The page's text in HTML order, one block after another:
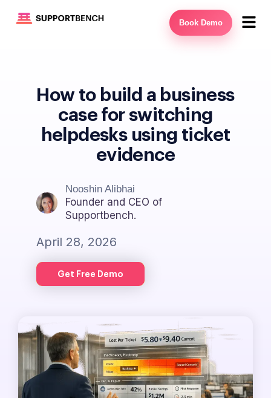
Book Demo
How to build a business
case for switching
helpdesks using ticket
evidence
Nooshin Alibhai
Founder and CEO of
Supportbench.
April 28, 2026
Get Free Demo